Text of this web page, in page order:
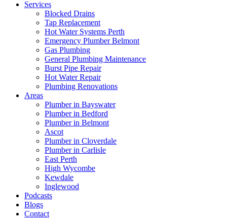
Services
Blocked Drains
Tap Replacement
Hot Water Systems Perth
Emergency Plumber Belmont
Gas Plumbing
General Plumbing Maintenance
Burst Pipe Repair
Hot Water Repair
Plumbing Renovations
Areas
Plumber in Bayswater
Plumber in Bedford
Plumber in Belmont
Ascot
Plumber in Cloverdale
Plumber in Carlisle
East Perth
High Wycombe
Kewdale
Inglewood
Podcasts
Blogs
Contact